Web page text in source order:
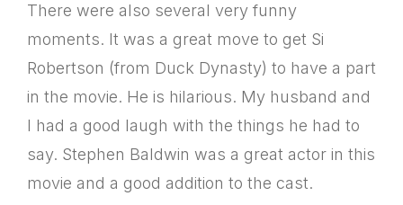
There were also several very funny
moments. It was a great move to get Si
Robertson (from Duck Dynasty) to have a part
in the movie. He is hilarious. My husband and
I had a good laugh with the things he had to
say. Stephen Baldwin was a great actor in this
movie and a good addition to the cast.